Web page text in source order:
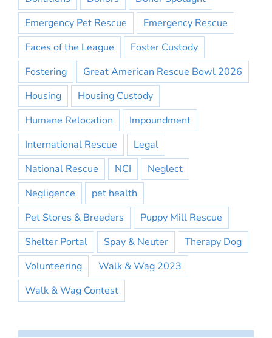
Emergency Pet Rescue
Emergency Rescue
Faces of the League
Foster Custody
Fostering
Great American Rescue Bowl 2026
Housing
Housing Custody
Humane Relocation
Impoundment
International Rescue
Legal
National Rescue
NCI
Neglect
Negligence
pet health
Pet Stores & Breeders
Puppy Mill Rescue
Shelter Portal
Spay & Neuter
Therapy Dog
Volunteering
Walk & Wag 2023
Walk & Wag Contest